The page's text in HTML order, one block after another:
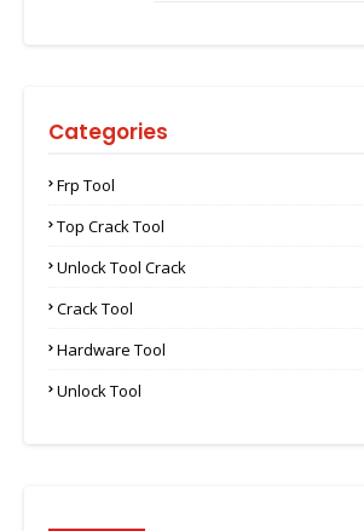
Categories
Frp Tool
Top Crack Tool
Unlock Tool Crack
Crack Tool
Hardware Tool
Unlock Tool